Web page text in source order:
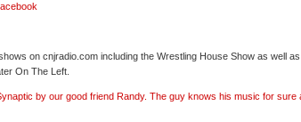
on cnjradio.com including the Wrestling House Show as well
On The Left.
by our good friend Randy. The guy knows his music for sure